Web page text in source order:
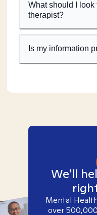
What should I
therapist?
Is my information
We'll
Mental
over